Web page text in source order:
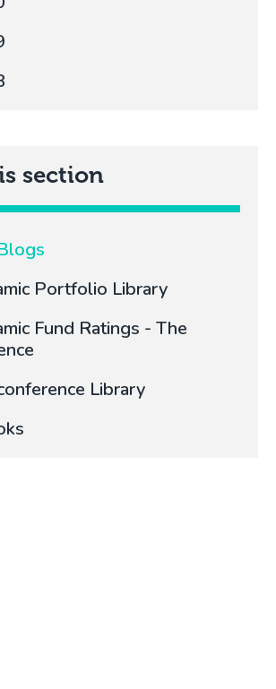
section
Portfolio Library
Fund Ratings - The
Library